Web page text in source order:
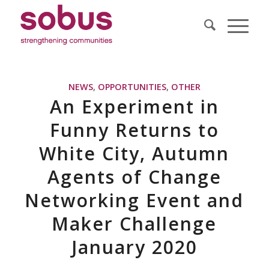
NEWS, OPPORTUNITIES, OTHER
An Experiment in
Funny Returns to
White City, Autumn
Agents of Change
Networking Event and
Maker Challenge
January 2020